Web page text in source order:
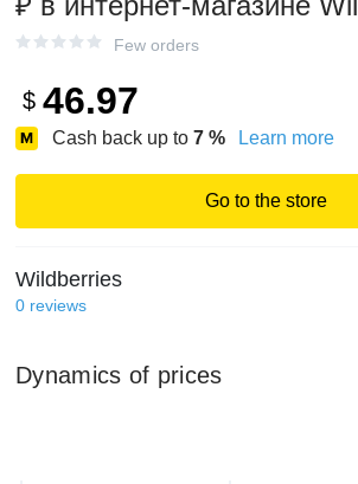
Few orders
$ 46.97
Cash back up to 7 % Learn more
Go to the store
Wildberries
0 reviews
Dynamics of prices